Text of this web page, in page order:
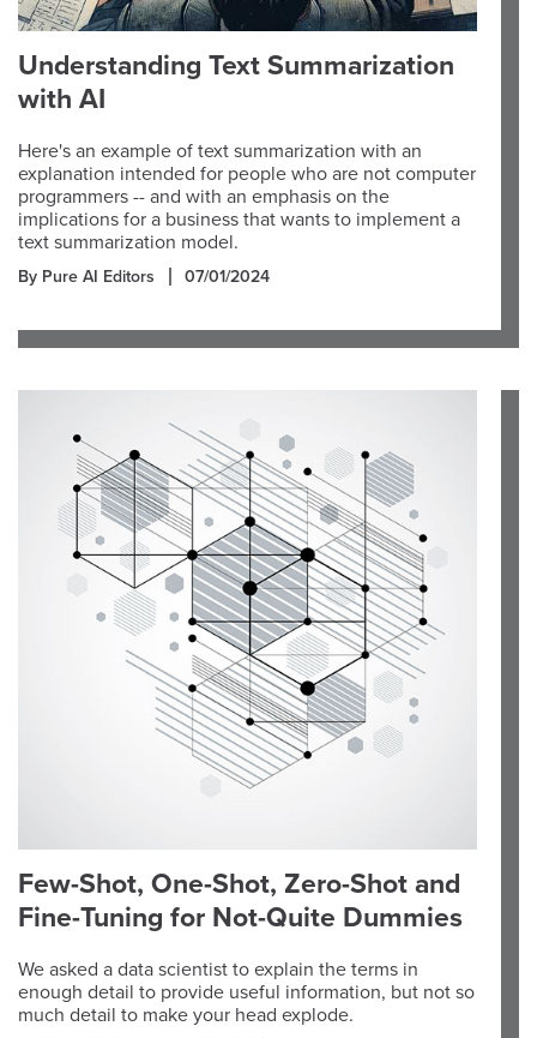
Understanding Text Summarization
with AI
Here's an example of text summarization with an
explanation intended for people who are not computer
programmers -- and with an emphasis on the
implications for a business that wants to implement a
text summarization model.
By Pure AI Editors 07/01/2024
Few-Shot, One-Shot, Zero-Shot and
Fine-Tuning for Not-Quite Dummies
We asked a data scientist to explain the terms in
enough detail to provide useful information, but not so
much detail to make your head explode.